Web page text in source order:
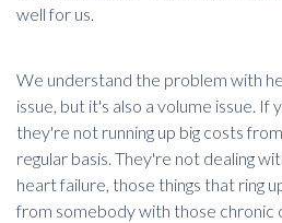
well for us.
We understand the problem with
issue, but it's also a volume issue. If
they're not running up big costs
regular basis. They're not dealing
heart failure, those things that ring
from somebody with those chronic